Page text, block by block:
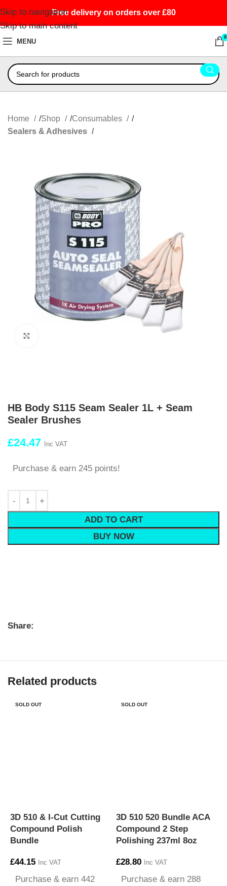
Skip to navigation
Skip to main content
Free delivery on orders over £80
MENU
0
Home Shop
Consumables
Sealers & Adhesives
HB Body S115 Seam Sealer 1L + Seam
Sealer Brushes
£24.47 Inc VAT
Purchase & earn 245 points!
ADD TO CART
BUY NOW
Share:
Related products
SOLD OUT
3D 510 & I-Cut Cutting
Compound Polish
Bundle
£44.15 Inc VAT
Purchase & earn 442
SOLD OUT
3D 510 520 Bundle ACA
Compound 2 Step
Polishing 237ml 8oz
£28.80 Inc VAT
Purchase & earn 288